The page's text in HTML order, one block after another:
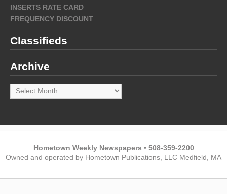
INSERTS RATE CARD
FREQUENCY DISCOUNT
Classifieds
Archive
Archive
Hometown Weekly Newspapers • 508-359-2200
Owned and operated by Hometown Publications, LLC Medfield, MA